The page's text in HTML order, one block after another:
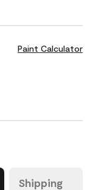
Paint Calculator
Shipping